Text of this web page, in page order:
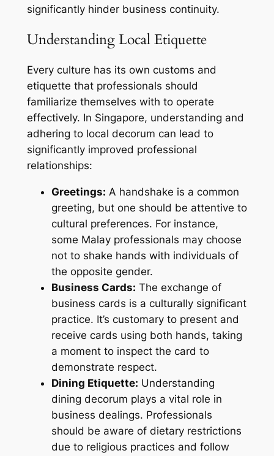
significantly hinder business continuity.
Understanding Local Etiquette
Every culture has its own customs and
etiquette that professionals should
familiarize themselves with to operate
effectively. In Singapore, understanding and
adhering to local decorum can lead to
significantly improved professional
relationships:
Greetings: A handshake is a common
greeting, but one should be attentive to
cultural preferences. For instance,
some Malay professionals may choose
not to shake hands with individuals of
the opposite gender.
Business Cards: The exchange of
business cards is a culturally significant
practice. It’s customary to present and
receive cards using both hands, taking
a moment to inspect the card to
demonstrate respect.
Dining Etiquette: Understanding
dining decorum plays a vital role in
business dealings. Professionals
should be aware of dietary restrictions
due to religious practices and follow